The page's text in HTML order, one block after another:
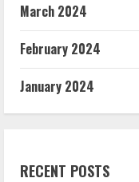
March 2024
February 2024
January 2024
RECENT POSTS